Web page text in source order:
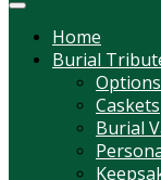
Home
Burial
Options
Caskets
Burial